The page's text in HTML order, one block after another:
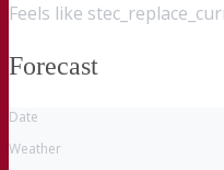
Feels like
Forecast
Date
Weather